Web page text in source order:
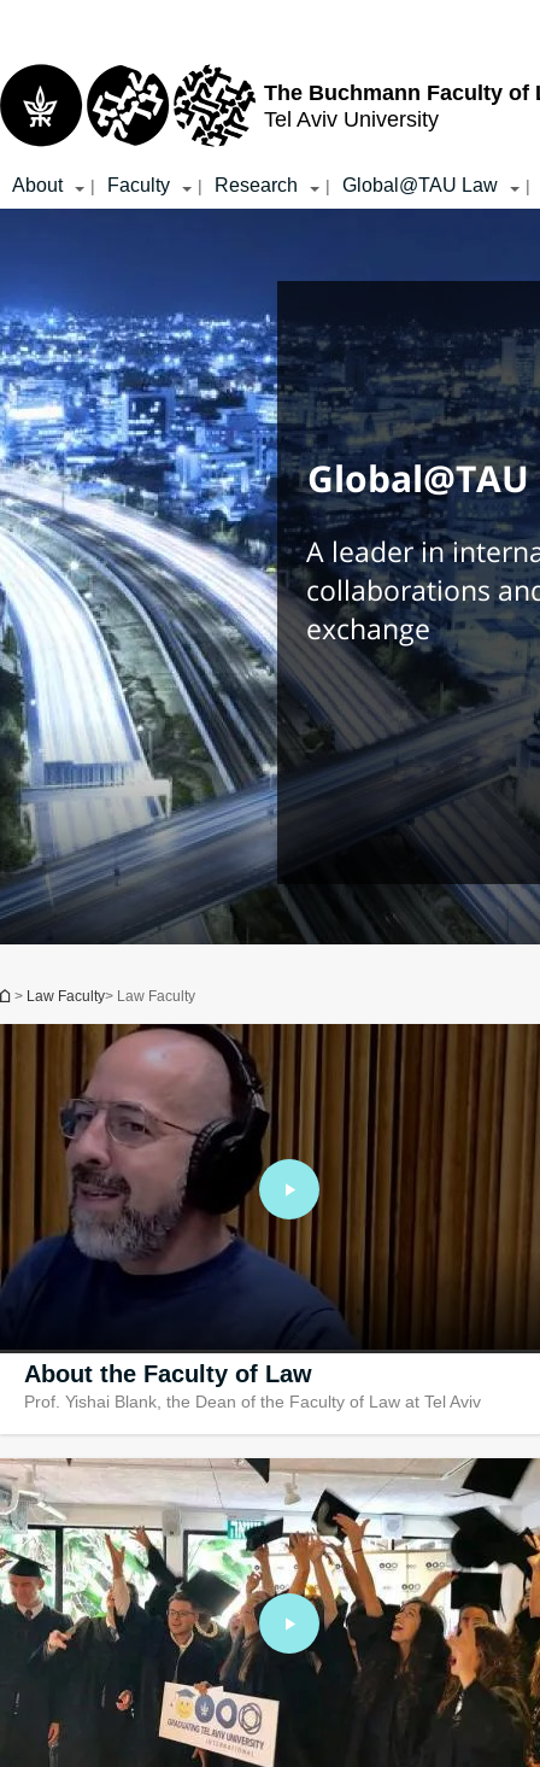
The Buchmann Faculty of
Tel Aviv University
About | Faculty | Research | Global@TAU Law |
A leader in
collaborations
exchange
Research
Ranked no. 1 in
amongst
law faculties
You are here
> Law Faculty> Law Faculty
About the Faculty of Law
Prof. Yishai Blank, the Dean of the Faculty of Law at Tel Aviv
specializes in Local Government Law, Administrative Law, Global
Cities, Urban Legal Theory and Policy, Law and Secularism, Legal
Theory and Jurisprudence. The conversation with host Ido Aharoni
Aronoff centers around the important question of local and
law and how can decisions and policies made on a local level bring
about a national change.